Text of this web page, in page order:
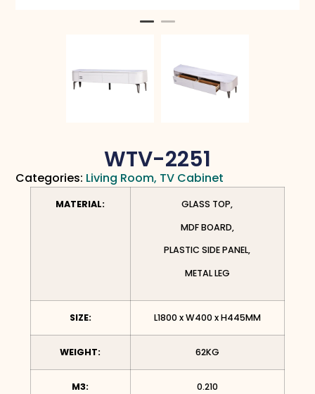
WTV-2251
Categories: Living Room, TV Cabinet
MATERIAL:
GLASS TOP,
MDF BOARD,
PLASTIC SIDE PANEL,
METAL LEG
SIZE: L1800 x W400 x H445MM
WEIGHT: 62KG
M3: 0.210